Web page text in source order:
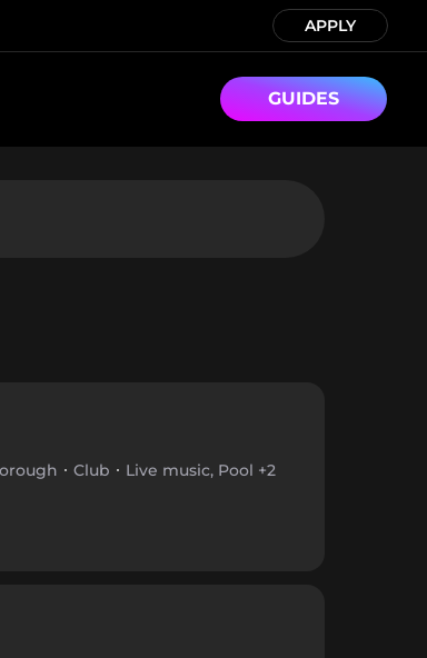
APPLY
GUIDES
Club Live music, Pool +2